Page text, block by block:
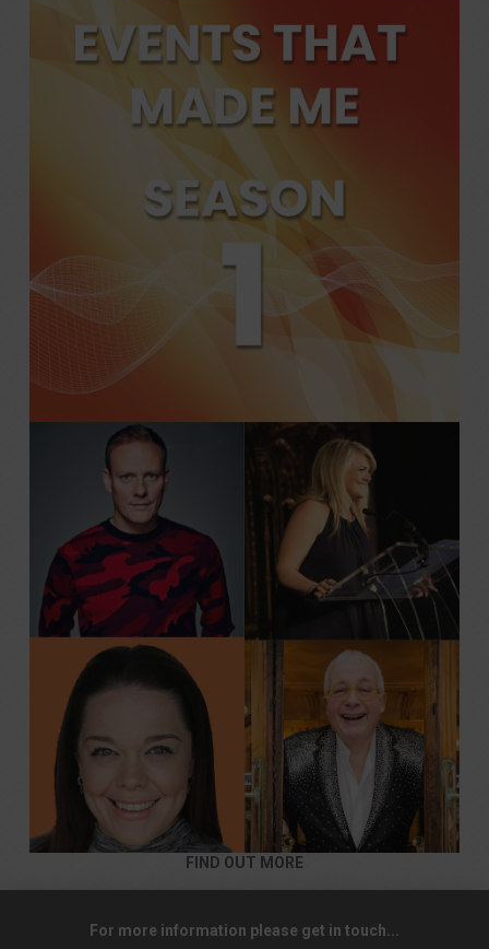
FIND OUT MORE
For more information please get in touch...